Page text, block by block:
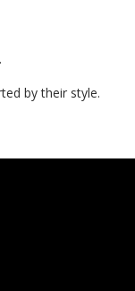
by their style.